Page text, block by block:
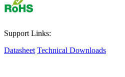
Support Links:
Datasheet Technical Downloads